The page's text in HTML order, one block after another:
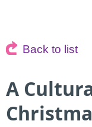
Back to list
A